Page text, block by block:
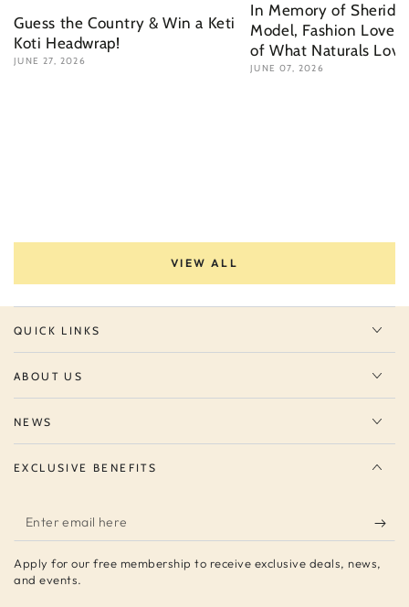
Guess the Country & Win a Keti
Koti Headwrap!
JUNE 27, 2026
In Memory of Sherida
Model, Fashion Lover
of What Naturals Love
JUNE 07, 2026
VIEW ALL
QUICK LINKS
ABOUT US
NEWS
EXCLUSIVE BENEFITS
Enter
email
here
Apply for our free membership to receive exclusive deals, news,
and events.